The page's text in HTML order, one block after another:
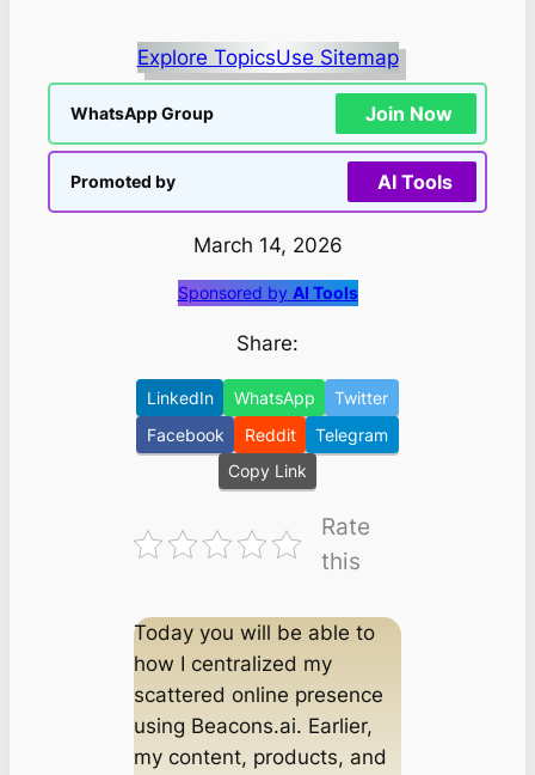
Explore TopicsUse Sitemap
WhatsApp Group Join Now
Promoted by AI Tools
March 14, 2026
Sponsored by AI Tools
Share:
LinkedIn WhatsApp
Twitter
Facebook
Reddit
Telegram
Copy Link
Rate
this
Today you will be able to
how I centralized my
scattered online presence
using Beacons.ai. Earlier,
my content, products, and